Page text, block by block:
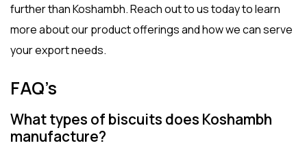
further than Koshambh. Reach out to us today to learn
more about our product offerings and how we can serve
your export needs.
FAQ’s
What types of biscuits does Koshambh
manufacture?